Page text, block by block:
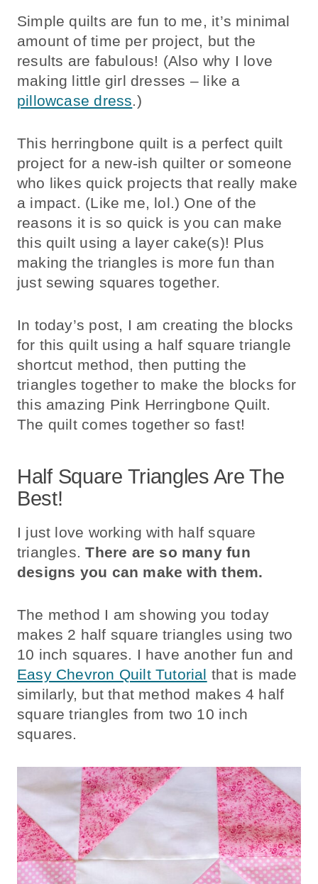
Simple quilts are fun to me, it’s minimal
amount of time per project, but the
results are fabulous! (Also why I love
making little girl dresses – like a
pillowcase dress.)
This herringbone quilt is a perfect quilt
project for a new-ish quilter or someone
who likes quick projects that really make
a impact. (Like me, lol.) One of the
reasons it is so quick is you can make
this quilt using a layer cake(s)! Plus
making the triangles is more fun than
just sewing squares together.
In today’s post, I am creating the blocks
for this quilt using a half square triangle
shortcut method, then putting the
triangles together to make the blocks for
this amazing Pink Herringbone Quilt.
The quilt comes together so fast!
Half Square Triangles Are The
Best!
I just love working with half square
triangles.There are so many fun
designs you can make with them.
The method I am showing you today
makes 2 half square triangles using two
10 inch squares. I have another fun and
Easy Chevron Quilt Tutorial that is made
similarly, but that method makes 4 half
square triangles from two 10 inch
squares.